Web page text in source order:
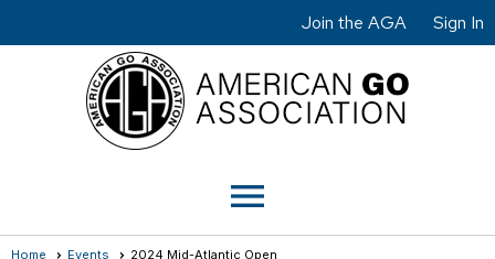
Join the AGA Sign In
menu
Home Events 2024 Mid-Atlantic Open